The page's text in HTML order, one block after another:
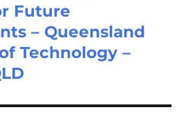
Future
– Queensland
Technology –